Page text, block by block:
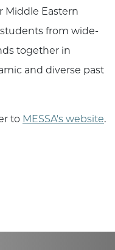
Middle Eastern
students from wide-
together in
and diverse past
to MESSA's website.